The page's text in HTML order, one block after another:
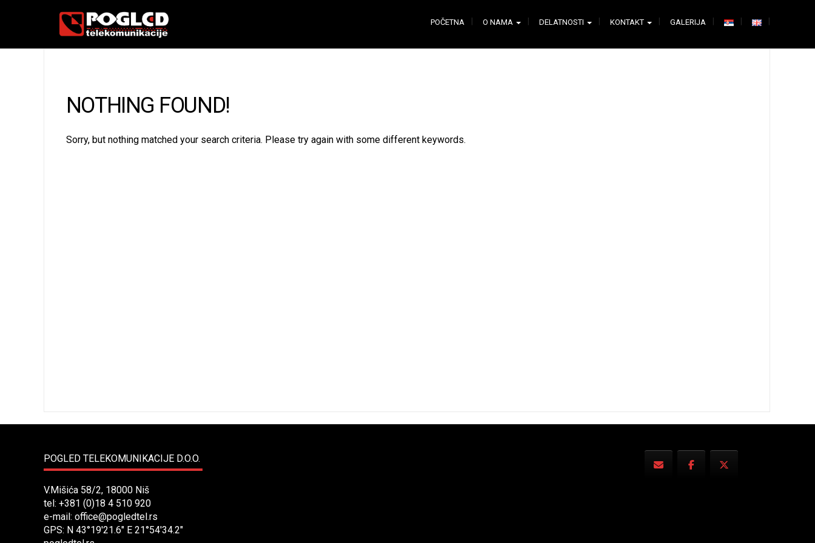
POČETNA O NAMA DELATNOSTI KONTAKT GALERIJA
NOTHING FOUND!
Sorry, but nothing matched your search criteria. Please try again with some different keywords.
POGLED TELEKOMUNIKACIJE D.O.O.
V.Mišića 58/2, 18000 Niš
tel: +381 (0)18 4 510 920
e-mail: office@pogledtel.rs
GPS: N 43°19'21.6" E 21°54'34.2"